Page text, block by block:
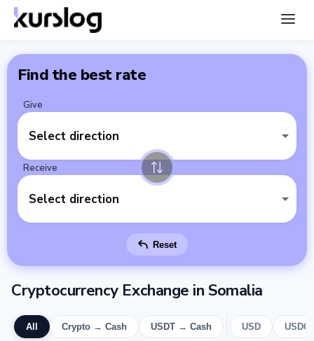
Find the best rate
Give
Select direction
Receive
Select direction
Reset
Cryptocurrency Exchange in Somalia
All Crypto → Cash USDT → Cash USD USDC